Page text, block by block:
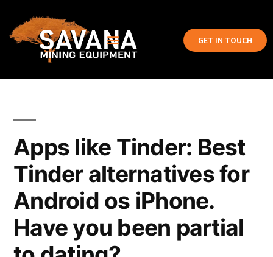
GET IN TOUCH
Apps like Tinder: Best
Tinder alternatives for
Android os iPhone.
Have you been partial